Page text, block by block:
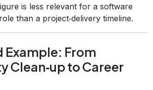
is less relevant for a software
than a project‑delivery timeline.
Example: From
Clean‑up to Career